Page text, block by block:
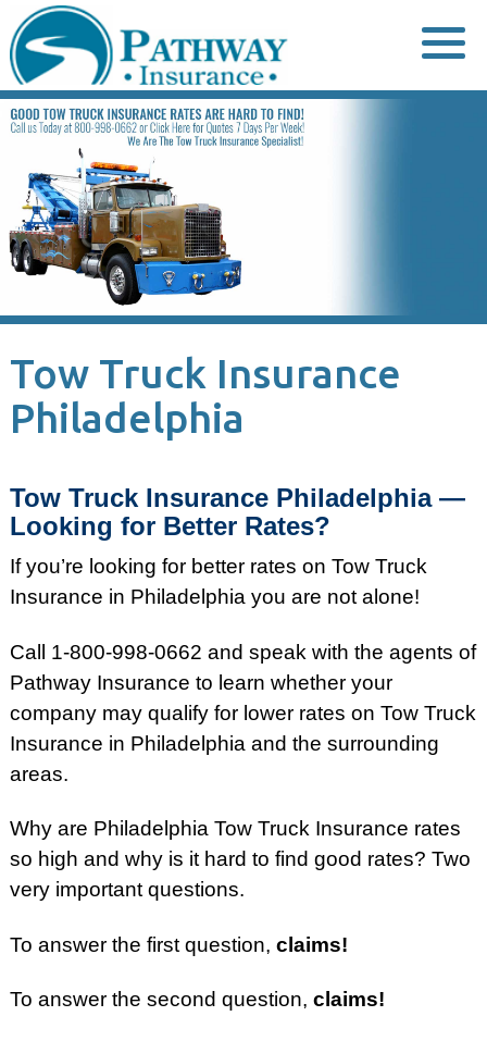
to
content
Tow Truck Insurance
Philadelphia
Tow Truck Insurance Philadelphia —
Looking for Better Rates?
If you’re looking for better rates on Tow Truck
Insurance in Philadelphia you are not alone!
Call 1-800-998-0662 and speak with the agents of
Pathway Insurance to learn whether your
company may qualify for lower rates on Tow Truck
Insurance in Philadelphia and the surrounding
areas.
Why are Philadelphia Tow Truck Insurance rates
so high and why is it hard to find good rates? Two
very important questions.
To answer the first question, claims!
To answer the second question, claims!